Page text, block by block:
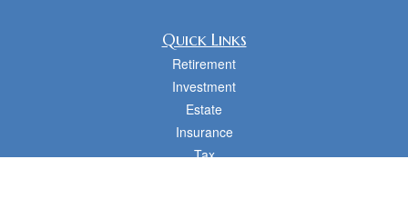
Quick Links
Retirement
Investment
Estate
Insurance
Tax